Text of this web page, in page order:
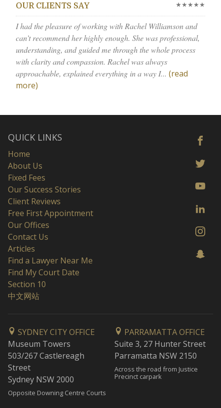
OUR CLIENTS SAY ★★★★★
I had the pleasure of working with Rachel Williamson and
can’t recommend her highly enough. She was professional,
understanding, and guided me through the whole process
with clarity and compassion. Rachel was always
approachable, explained everything in a way I... (read
more)
QUICK LINKS
Home
About Us
Fixed Fees
Our Success Stories
Client Reviews
Free First Appointment
Our Offices
Contact Us
Articles
Find a Lawyer Near Me
Find My Court Date
Section 10
中文网站
SYDNEY CITY OFFICE
Museum Towers
503/267 Castlereagh
Street
Sydney NSW 2000
Opposite Downing Centre Courts
PARRAMATTA OFFICE
Suite 3, 27 Hunter Street
Parramatta NSW 2150
Across the road from Justice
Precinct carpark